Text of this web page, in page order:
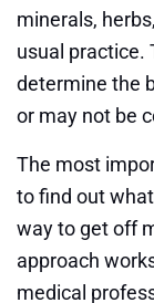
minerals,
usual practice.
determine the
or may not be
The most
to find out
way to get off
approach
medical